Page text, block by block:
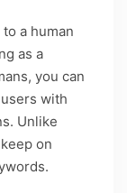
a human
as a
you can
with
Unlike
on